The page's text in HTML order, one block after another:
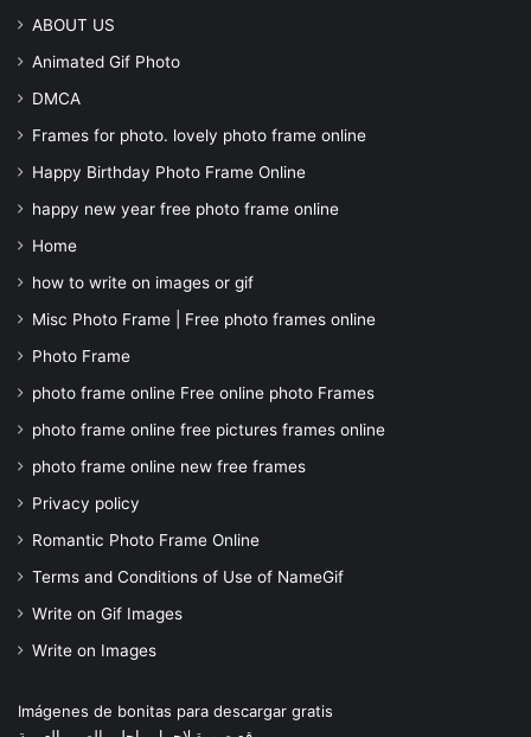
ABOUT US
Animated Gif Photo
DMCA
Frames for photo. lovely photo frame online
Happy Birthday Photo Frame Online
happy new year free photo frame online
Home
how to write on images or gif
Misc Photo Frame | Free photo frames online
Photo Frame
photo frame online Free online photo Frames
photo frame online free pictures frames online
photo frame online new free frames
Privacy policy
Romantic Photo Frame Online
Terms and Conditions of Use of NameGif
Write on Gif Images
Write on Images
Imágenes de bonitas para descargar gratis